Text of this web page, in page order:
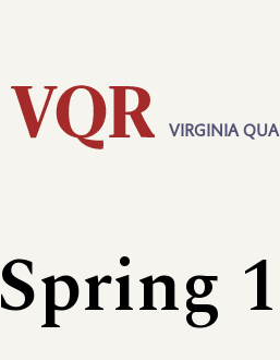
VIRGINIA
navigation
Spring